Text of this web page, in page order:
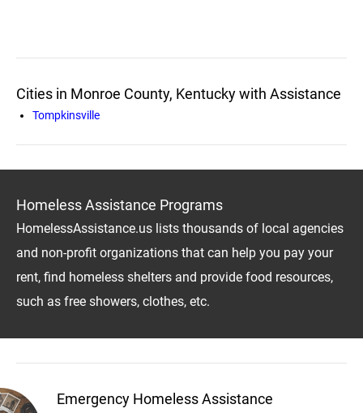
Cities in Monroe County, Kentucky with Assistance
Tompkinsville
Homeless Assistance Programs
HomelessAssistance.us lists thousands of local agencies
and non-profit organizations that can help you pay your
rent, find homeless shelters and provide food resources,
such as free showers, clothes, etc.
Emergency Homeless Assistance